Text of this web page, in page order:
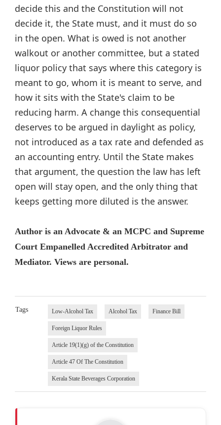
decide this and the Constitution will not
decide it, the State must, and it must do so
in the open. What is owed is not another
walkout or another committee, but a stated
liquor policy that says where this category is
meant to go, whom it is meant to serve, and
how it sits with the State's claim to be
reducing harm. A change this consequential
deserves to be argued in daylight as policy,
not introduced as a tax rate and defended as
an accounting entry. Until the State makes
that argument, the question the law has left
open will stay open, and the only thing that
keeps getting more diluted is the answer.
Author is an Advocate & an MCPC and Supreme
Court Empanelled Accredited Arbitrator and
Mediator. Views are personal.
Tags Low-Alcohol Tax Alcohol Tax Finance Bill
Foreign Liquor Rules
Article 19(1)(g) of the Constitution
Article 47 Of The Constitution
Kerala State Beverages Corporation